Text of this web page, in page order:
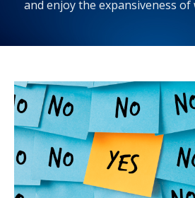
and enjoy the expansiveness of